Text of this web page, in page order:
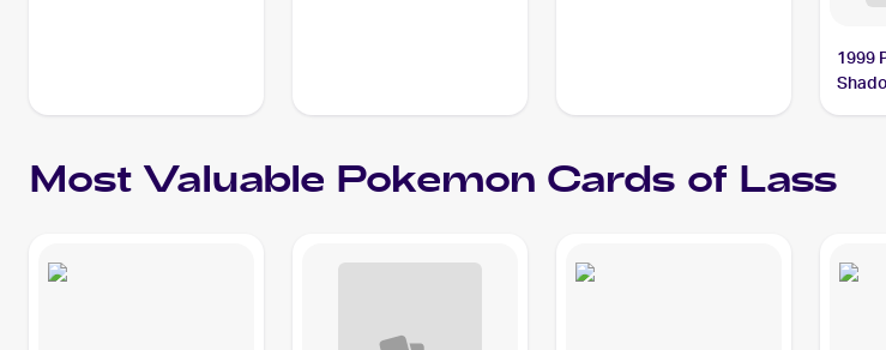
1999
Most Valuable Pokemon Cards of Lass